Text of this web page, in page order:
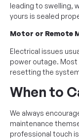
leading to swelling,
yours is sealed
Motor or Remote
Electrical issues
power outage.
resetting the
When to
We always
maintenance
professional touch